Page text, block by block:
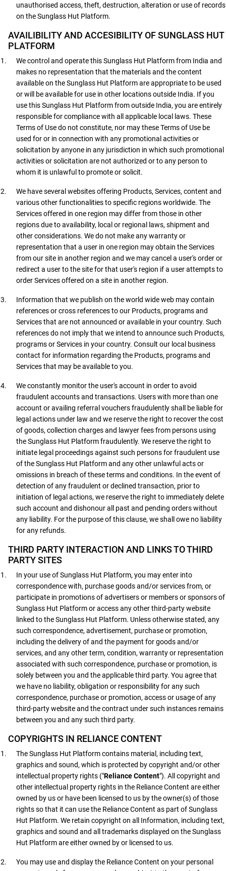
unauthorised access, theft, destruction, alteration or use of records
on the Sunglass Hut Platform.
AVAILIBILITY AND ACCESIBILITY OF SUNGLASS HUT
PLATFORM
We control and operate this Sunglass Hut Platform from India and
makes no representation that the materials and the content
available on the Sunglass Hut Platform are appropriate to be used
or will be available for use in other locations outside India. If you
use this Sunglass Hut Platform from outside India, you are entirely
responsible for compliance with all applicable local laws. These
Terms of Use do not constitute, nor may these Terms of Use be
used for or in connection with any promotional activities or
solicitation by anyone in any jurisdiction in which such promotional
activities or solicitation are not authorized or to any person to
whom it is unlawful to promote or solicit.
We have several websites offering Products, Services, content and
various other functionalities to specific regions worldwide. The
Services offered in one region may differ from those in other
regions due to availability, local or regional laws, shipment and
other considerations. We do not make any warranty or
representation that a user in one region may obtain the Services
from our site in another region and we may cancel a user's order or
redirect a user to the site for that user's region if a user attempts to
order Services offered on a site in another region.
Information that we publish on the world wide web may contain
references or cross references to our Products, programs and
Services that are not announced or available in your country. Such
references do not imply that we intend to announce such Products,
programs or Services in your country. Consult our local business
contact for information regarding the Products, programs and
Services that may be available to you.
We constantly monitor the user's account in order to avoid
fraudulent accounts and transactions. Users with more than one
account or availing referral vouchers fraudulently shall be liable for
legal actions under law and we reserve the right to recover the cost
of goods, collection charges and lawyer fees from persons using
the Sunglass Hut Platform fraudulently. We reserve the right to
initiate legal proceedings against such persons for fraudulent use
of the Sunglass Hut Platform and any other unlawful acts or
omissions in breach of these terms and conditions. In the event of
detection of any fraudulent or declined transaction, prior to
initiation of legal actions, we reserve the right to immediately delete
such account and dishonour all past and pending orders without
any liability. For the purpose of this clause, we shall owe no liability
for any refunds.
THIRD PARTY INTERACTION AND LINKS TO THIRD
PARTY SITES
In your use of Sunglass Hut Platform, you may enter into
correspondence with, purchase goods and/or services from, or
participate in promotions of advertisers or members or sponsors of
Sunglass Hut Platform or access any other third-party website
linked to the Sunglass Hut Platform. Unless otherwise stated, any
such correspondence, advertisement, purchase or promotion,
including the delivery of and the payment for goods and/or
services, and any other term, condition, warranty or representation
associated with such correspondence, purchase or promotion, is
solely between you and the applicable third party. You agree that
we have no liability, obligation or responsibility for any such
correspondence, purchase or promotion, access or usage of any
third-party website and the contract under such instances remains
between you and any such third party.
COPYRIGHTS IN RELIANCE CONTENT
The Sunglass Hut Platform contains material, including text,
graphics and sound, which is protected by copyright and/or other
intellectual property rights ("Reliance Content"). All copyright and
other intellectual property rights in the Reliance Content are either
owned by us or have been licensed to us by the owner(s) of those
rights so that it can use the Reliance Content as part of Sunglass
Hut Platform. We retain copyright on all Information, including text,
graphics and sound and all trademarks displayed on the Sunglass
Hut Platform are either owned by or licensed to us.
You may use and display the Reliance Content on your personal